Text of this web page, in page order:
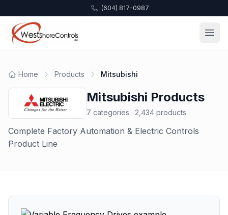
(604) 817-0987
Home Products Mitsubishi
Mitsubishi Products
7 categories · 2,434 products
Complete Factory Automation & Electric Controls
Product Line